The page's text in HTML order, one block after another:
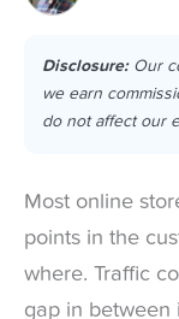
Disclosure:Our
we earn
do not affect our
Most online
points in the
where. Traffic
gap in between